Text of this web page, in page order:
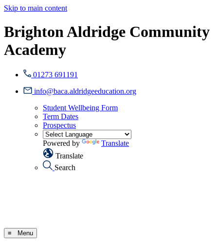
Skip to main content
Brighton Aldridge Community
Academy
01273 691191
info@baca.aldridgeeducation.org
Student Wellbeing Form
Term Dates
Prospectus
Powered by
Translate
Translate
Search
≡ Menu